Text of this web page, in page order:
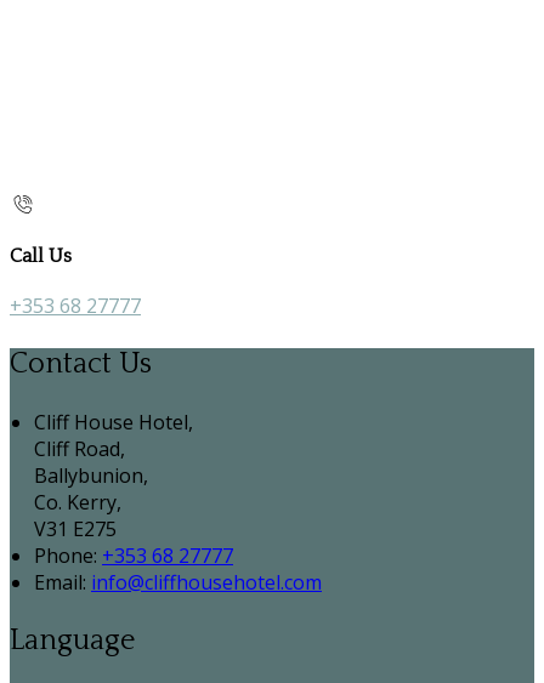
Call Us
+353 68 27777
Contact Us
Cliff House Hotel,
Cliff Road,
Ballybunion,
Co. Kerry,
V31 E275
Phone: +353 68 27777
Email: info@cliffhousehotel.com
Language